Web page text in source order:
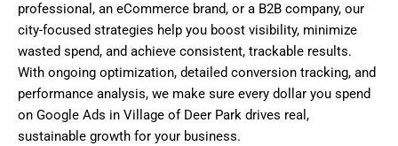
professional, an eCommerce brand, or a B2B company, our
city-focused strategies help you boost visibility, minimize
wasted spend, and achieve consistent, trackable results.
With ongoing optimization, detailed conversion tracking, and
performance analysis, we make sure every dollar you spend
on Google Ads in Village of Deer Park drives real,
sustainable growth for your business.